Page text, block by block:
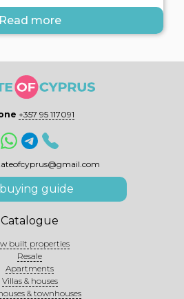
Read more
+357 95 117091
guide
Catalogue
built properties
Resale
Apartments
Villas & houses
& townhouses